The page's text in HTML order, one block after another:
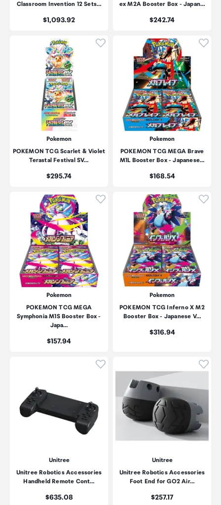
Classroom Invention 12 Sets…
Price:
$1,093.92
ex M2A Booster Box - Japan…
Price:
$242.74
Click to add product to
Pokemon
POKEMON TCG Scarlet & Violet
Terastal Festival SV…
Price:
$295.74
Pokemon
POKEMON TCG MEGA Brave
M1L Booster Box - Japanese…
Price:
$168.54
Click to add product to
Pokemon
POKEMON TCG MEGA
Symphonia M1S Booster Box -
Japa…
Price:
$157.94
Pokemon
POKEMON TCG Inferno X M2
Booster Box - Japanese V…
Price:
$316.94
Click to add product to
Unitree
Unitree Robotics Accessories
Handheld Remote Cont…
Price:
$635.08
Unitree
Unitree Robotics Accessories
Foot End for GO2 Air…
Price:
$257.17